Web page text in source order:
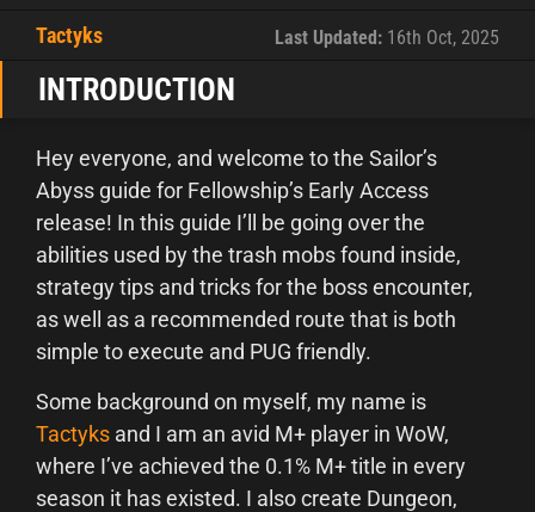
Tactyks Last Updated: 16th Oct, 2025
INTRODUCTION
Hey everyone, and welcome to the Sailor’s
Abyss guide for Fellowship’s Early Access
release! In this guide I’ll be going over the
abilities used by the trash mobs found inside,
strategy tips and tricks for the boss encounter,
as well as a recommended route that is both
simple to execute and PUG friendly.
Some background on myself, my name is
Tactyks and I am an avid M+ player in WoW,
where I’ve achieved the 0.1% M+ title in every
season it has existed. I also create Dungeon,